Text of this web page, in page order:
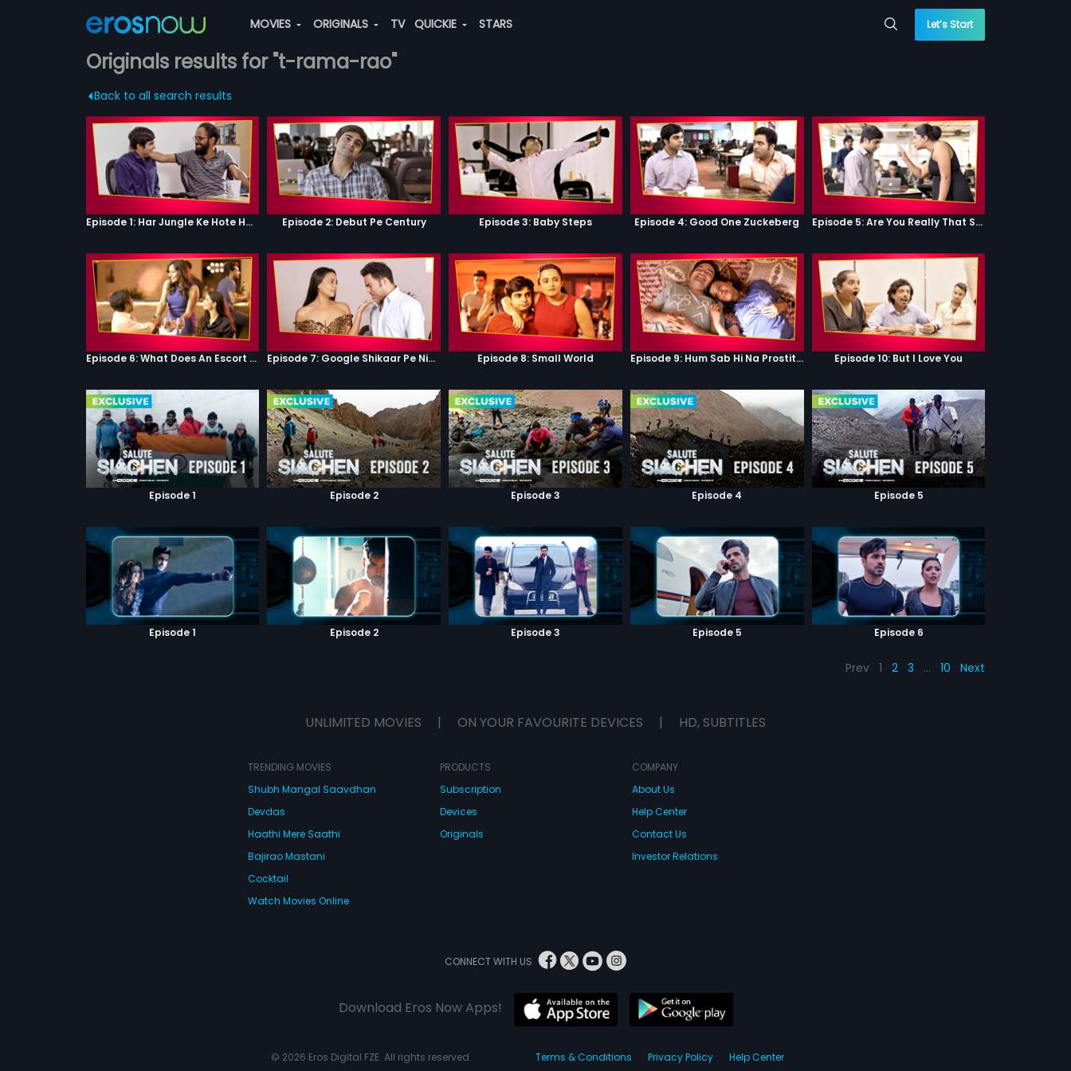
MOVIES ORIGINALS TV QUICKIE STARS Let’s Start
Originals results for "t-rama-rao"
Back to all search results
Episode 1: Har Jungle Ke Hote Hai Apne Jaanwar Episode 2: Debut Pe Century Episode 3: Baby Steps Episode 4: Good One Zuckeberg Episode 5: Are You Really That Stupid?
Episode 6: What Does An Escort Do? Episode 7: Google Shikaar Pe Nikla Hai Episode 8: Small World Episode 9: Hum Sab Hi Na Prostitutes Hai Episode 10: But I Love You
Episode 1 Episode 2 Episode 3 Episode 4 Episode 5
Episode 1 Episode 2 Episode 3 Episode 5 Episode 6
Prev 1 2 3 … 10 Next
UNLIMITED MOVIES | ON YOUR FAVOURITE DEVICES | HD, SUBTITLES
TRENDING MOVIES
Shubh Mangal Saavdhan
Devdas
Haathi Mere Saathi
Bajirao Mastani
Cocktail
Watch Movies Online
PRODUCTS
Subscription
Devices
Originals
COMPANY
About Us
Help Center
Contact Us
Investor Relations
CONNECT WITH US
Download Eros Now Apps!
© 2026 Eros Digital FZE. All rights reserved. Terms & Conditions Privacy Policy Help Center